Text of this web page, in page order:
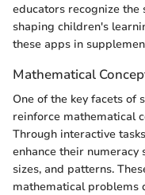
educators recognize the
shaping children's
these apps in
Mathematical
One of the key facets of
reinforce mathematical
Through interactive
enhance their numeracy
sizes, and patterns.
mathematical problems